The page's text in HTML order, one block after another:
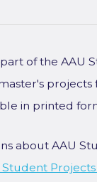
part of the
in printed
about AAU
Student Projects